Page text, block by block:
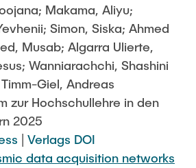
Makama, Aliyu;
Simon, Siska; Ahmed
Musab; Algarra Ulierte,
Wanniarachchi, Shashini
Giel, Andreas
zur Hochschullehre in den
2025
Verlags DOI
data acquisition networks